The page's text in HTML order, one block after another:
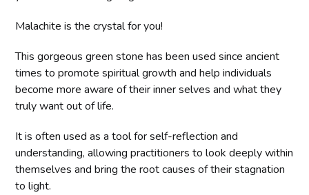
Malachite is the crystal for you!
This gorgeous green stone has been used since ancient
times to promote spiritual growth and help individuals
become more aware of their inner selves and what they
truly want out of life.
It is often used as a tool for self-reflection and
understanding, allowing practitioners to look deeply within
themselves and bring the root causes of their stagnation
to light.